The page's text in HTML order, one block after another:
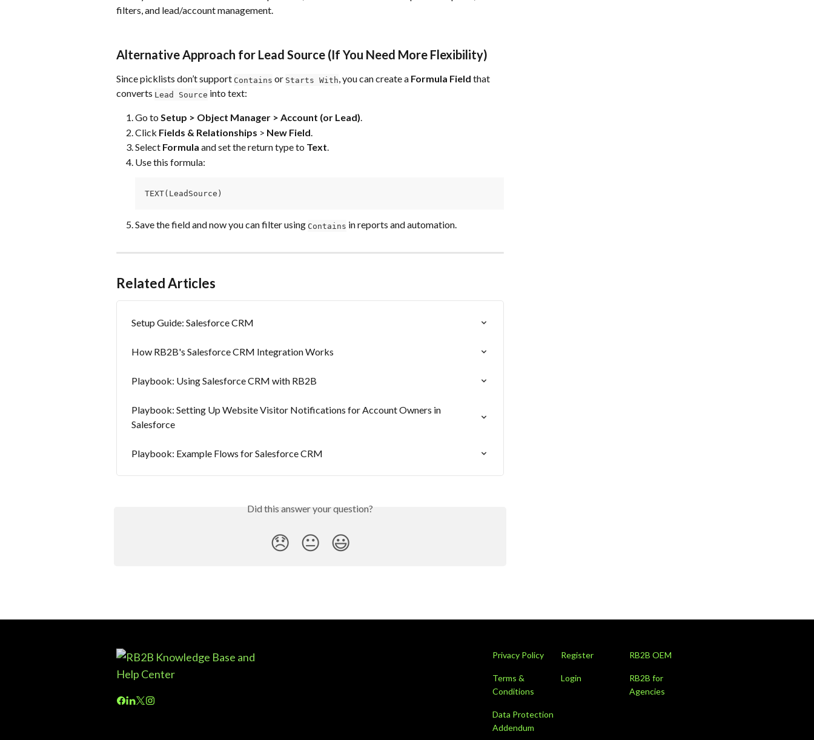
filters, and lead/account management.
Alternative Approach for Lead Source (If You Need More Flexibility)
Since picklists don’t support Contains or Starts With, you can create a Formula Field that
converts Lead Source into text:
Go to Setup > Object Manager > Account (or Lead).
Click Fields & Relationships > New Field.
Select Formula and set the return type to Text.
Use this formula:
TEXT(LeadSource)
Save the field and now you can filter using Contains in reports and automation.
Related Articles
Setup Guide: Salesforce CRM
How RB2B's Salesforce CRM Integration Works
Playbook: Using Salesforce CRM with RB2B
Playbook: Setting Up Website Visitor Notifications for Account Owners in
Salesforce
Playbook: Example Flows for Salesforce CRM
Did this answer your question?
😞 😐 😃
Privacy Policy
Terms &
Conditions
Data Protection
Addendum
Register
Login
RB2B OEM
RB2B for
Agencies